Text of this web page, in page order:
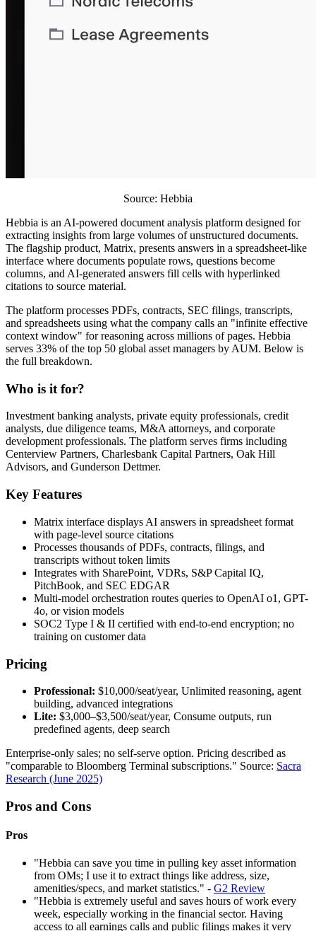
Source: Hebbia
Hebbia is an AI-powered document analysis platform designed for
extracting insights from large volumes of unstructured documents.
The flagship product, Matrix, presents answers in a spreadsheet-like
interface where documents populate rows, questions become
columns, and AI-generated answers fill cells with hyperlinked
citations to source material.
The platform processes PDFs, contracts, SEC filings, transcripts,
and spreadsheets using what the company calls an "infinite effective
context window" for reasoning across millions of pages. Hebbia
serves 33% of the top 50 global asset managers by AUM. Below is
the full breakdown.
Who is it for?
Investment banking analysts, private equity professionals, credit
analysts, due diligence teams, M&A attorneys, and corporate
development professionals. The platform serves firms including
Centerview Partners, Charlesbank Capital Partners, Oak Hill
Advisors, and Gunderson Dettmer.
Key Features
Matrix interface displays AI answers in spreadsheet format
with page-level source citations
Processes thousands of PDFs, contracts, filings, and
transcripts without token limits
Integrates with SharePoint, VDRs, S&P Capital IQ,
PitchBook, and SEC EDGAR
Multi-model orchestration routes queries to OpenAI o1, GPT-
4o, or vision models
SOC2 Type I & II certified with end-to-end encryption; no
training on customer data
Pricing
Professional: $10,000/seat/year, Unlimited reasoning, agent
building, advanced integrations
Lite: $3,000–$3,500/seat/year, Consume outputs, run
predefined agents, deep search
Enterprise-only sales; no self-serve option. Pricing described as
"comparable to Bloomberg Terminal subscriptions." Source: Sacra
Research (June 2025)
Pros and Cons
Pros
"Hebbia can save you time in pulling key asset information
from OMs; I use it to extract things like address, size,
amenities/specs, and market statistics." - G2 Review
"Hebbia is extremely useful and saves hours of work every
week, especially working in the financial sector. Having
access to all earnings calls and public filings makes it very